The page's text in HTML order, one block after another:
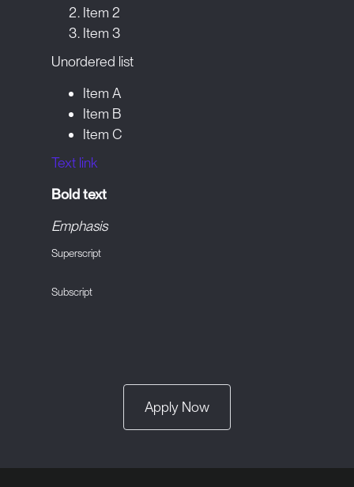
Item 2
Item 3
Unordered list
Item A
Item B
Item C
Text link
Bold text
Emphasis
Superscript
Subscript
Apply Now